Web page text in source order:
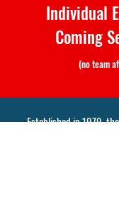
Individual
Coming
(no team
Established in 1979,